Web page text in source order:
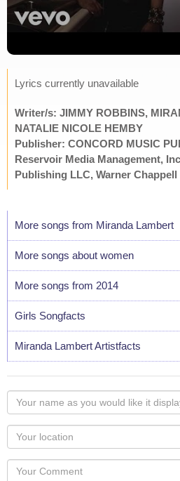
Lyrics currently unavailable
Writer/s: JIMMY ROBBINS,
NATALIE NICOLE HEMBY
Publisher: CONCORD MUSIC
Reservoir Media Management,
Publishing LLC, Warner Chappell
More songs from Miranda Lambert
More songs about women
More songs from 2014
Girls Songfacts
Miranda Lambert Artistfacts
Your
name
as
you
would
like
Your
Locaton
Your